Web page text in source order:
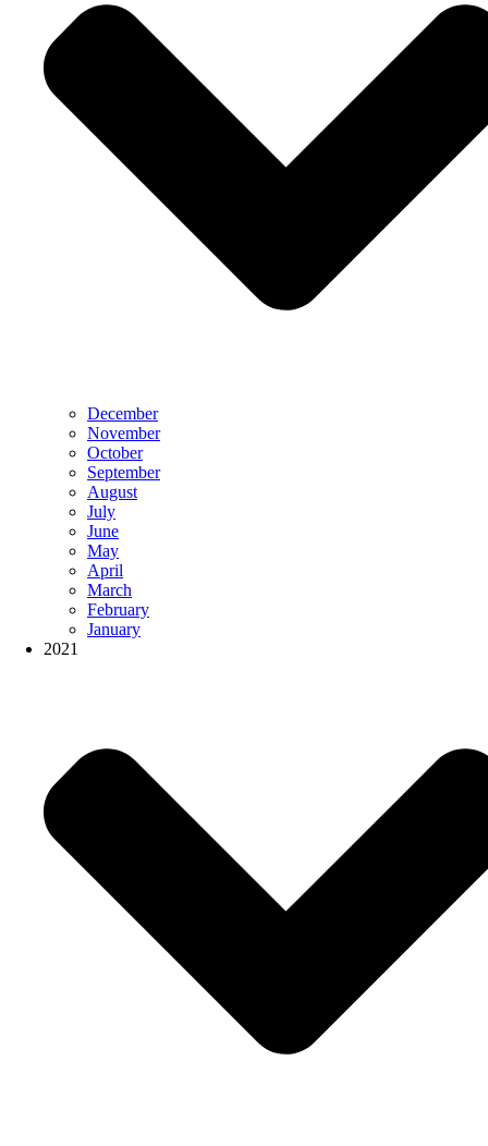
December
November
October
September
August
July
June
May
April
March
February
January
2021